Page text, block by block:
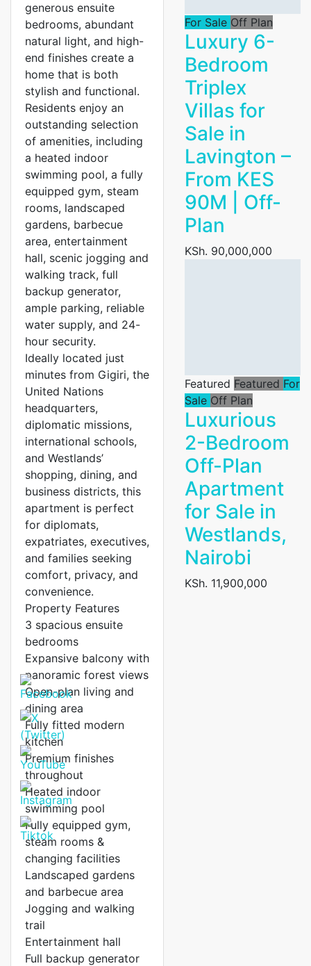
generous ensuite
bedrooms, abundant
natural light, and high-
end finishes create a
home that is both
stylish and functional.
Residents enjoy an
outstanding selection
of amenities, including
a heated indoor
swimming pool, a fully
equipped gym, steam
rooms, landscaped
gardens, barbecue
area, entertainment
hall, scenic jogging and
walking track, full
backup generator,
ample parking, reliable
water supply, and 24-
hour security.
Ideally located just
minutes from Gigiri, the
United Nations
headquarters,
diplomatic missions,
international schools,
and Westlands’
shopping, dining, and
business districts, this
apartment is perfect
for diplomats,
expatriates, executives,
and families seeking
comfort, privacy, and
convenience.
Property Features
3 spacious ensuite
bedrooms
Expansive balcony with
panoramic forest views
Open-plan living and
dining area
Fully fitted modern
kitchen
Premium finishes
throughout
Heated indoor
swimming pool
Fully equipped gym,
steam rooms &
changing facilities
Landscaped gardens
and barbecue area
Jogging and walking
trail
Entertainment hall
Full backup generator
For Sale Off Plan
Luxury 6-
Bedroom
Triplex
Villas for
Sale in
Lavington –
From KES
90M | Off-
Plan
KSh. 90,000,000
Featured Featured For
Sale Off Plan
Luxurious
2-Bedroom
Off-Plan
Apartment
for Sale in
Westlands,
Nairobi
KSh. 11,900,000